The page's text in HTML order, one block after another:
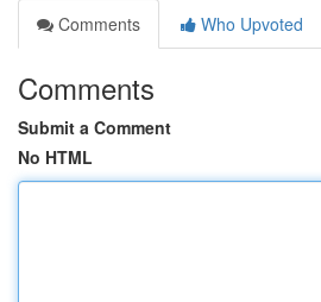
Comments
Who Upvoted
Comments
Submit a Comment
No HTML